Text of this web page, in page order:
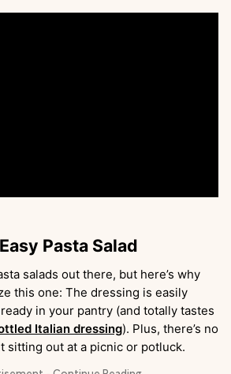
Pasta Salad
salads out there, but here’s why
this one: The dressing is easily
in your pantry (and totally tastes
Italian dressing). Plus, there’s no
sitting out at a picnic or potluck.